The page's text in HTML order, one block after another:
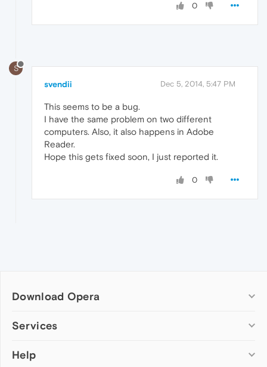
0
S
svendii Dec 5, 2014, 5:47 PM
This seems to be a bug.
I have the same problem on two different
computers. Also, it also happens in Adobe
Reader.
Hope this gets fixed soon, I just reported it.
0
Download Opera
Computer browsers
Opera for Mac
Services
Add-ons
Help